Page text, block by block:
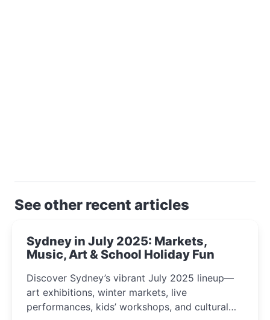
See other recent articles
Sydney in July 2025: Markets,
Music, Art & School Holiday Fun
Discover Sydney’s vibrant July 2025 lineup—
art exhibitions, winter markets, live
performances, kids’ workshops, and cultural